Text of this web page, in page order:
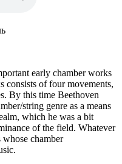
early chamber works
consists of four movements,
By this time Beethoven
string genre as a means
which he was a bit
of the field. Whatever
chamber